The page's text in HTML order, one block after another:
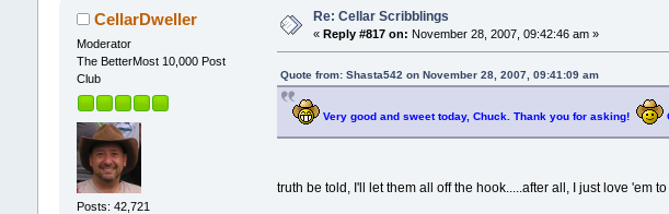
CellarDweller
Moderator
The BetterMost 10,000 Post
Club
Posts: 42,721
Re: Cellar Scribblings
« Reply #817 on: November 28, 2007, 09:42:46 am »
Quote from: Shasta542 on November 28, 2007, 09:41:09 am
Very good and sweet today, Chuck. Thank you for asking!
truth be told, I'll let them all off the hook.....after all, I just love 'em